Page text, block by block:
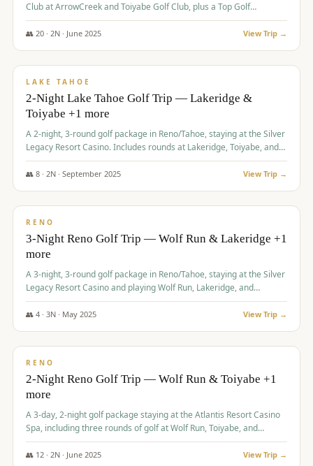
Club at ArrowCreek and Toiyabe Golf Club, plus a Top Golf
experience at the Silver Legacy Resort Casino.
👥 20· 2N · June 2025 View Trip →
$465/pp
LAKE TAHOE
2-Night Lake Tahoe Golf Trip — Lakeridge &
Toiyabe +1 more
A 2-night, 3-round golf package in Reno/Tahoe, staying at the Silver
Legacy Resort Casino. Includes rounds at Lakeridge, Toiyabe, and
Redhawk Lakes courses.
👥 8· 2N · September 2025 View Trip →
$475/pp
RENO
3-Night Reno Golf Trip — Wolf Run & Lakeridge +1
more
A 3-night, 3-round golf package in Reno/Tahoe, staying at the Silver
Legacy Resort Casino and playing Wolf Run, Lakeridge, and
Redhawk - Lakes Course.
👥 4· 3N · May 2025 View Trip →
$499/pp
RENO
2-Night Reno Golf Trip — Wolf Run & Toiyabe +1
more
A 3-day, 2-night golf package staying at the Atlantis Resort Casino
Spa, including three rounds of golf at Wolf Run, Toiyabe, and
Lakeridge Golf Courses.
👥 12· 2N · June 2025 View Trip →